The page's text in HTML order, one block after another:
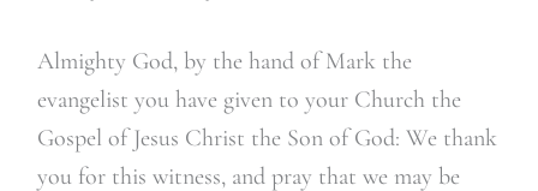
Almighty God, by the hand of Mark the
evangelist you have given to your Church the
Gospel of Jesus Christ the Son of God: We thank
you for this witness, and pray that we may be